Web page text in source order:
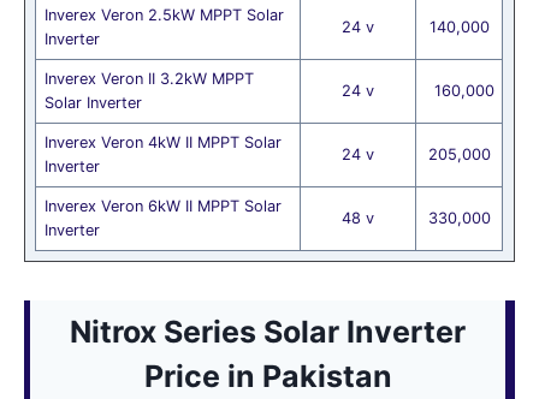
Inverex Veron 2.5kW MPPT Solar
Inverter
24 v 140,000
Inverex Veron II 3.2kW MPPT
Solar Inverter
24 v 160,000
Inverex Veron 4kW II MPPT Solar
Inverter
24 v 205,000
Inverex Veron 6kW II MPPT Solar
Inverter
48 v 330,000
Nitrox Series Solar Inverter
Price in Pakistan